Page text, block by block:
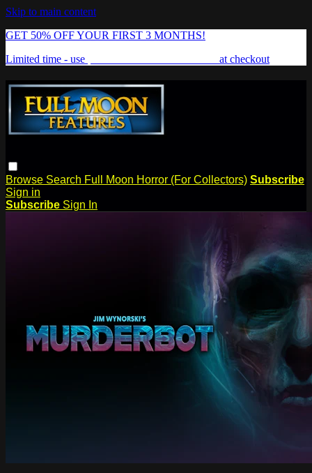
Skip to main content
GET 50% OFF YOUR FIRST 3 MONTHS!
Limited time - use
at checkout
Browse Search Full Moon Horror (For Collectors) Subscribe
Sign in
Subscribe Sign In